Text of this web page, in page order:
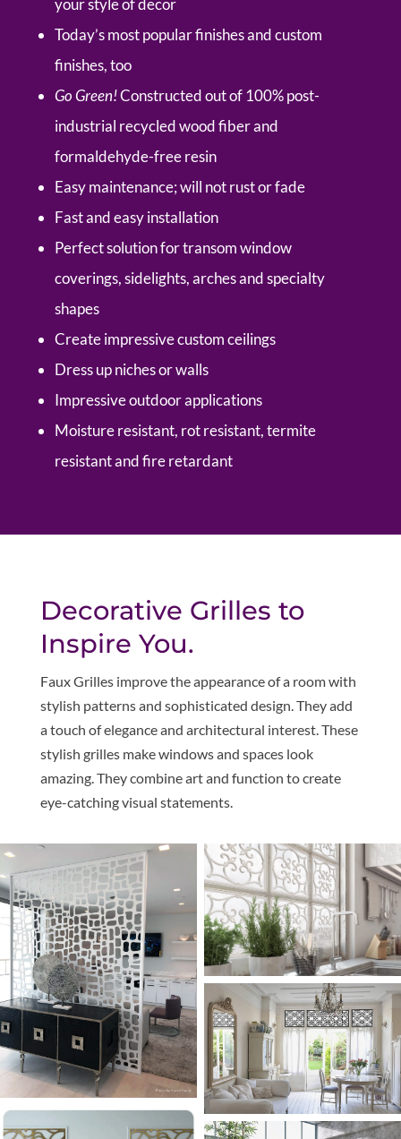
your style of decor
Today’s most popular finishes and custom
finishes, too
Go Green!Constructed out of 100% post-
industrial recycled wood fiber and
formaldehyde-free resin
Easy maintenance; will not rust or fade
Fast and easy installation
Perfect solution for transom window
coverings, sidelights, arches and specialty
shapes
Create impressive custom ceilings
Dress up niches or walls
Impressive outdoor applications
Moisture resistant, rot resistant, termite
resistant and fire retardant
Decorative Grilles to
Inspire You.
Faux Grilles improve the appearance of a room with
stylish patterns and sophisticated design. They add
a touch of elegance and architectural interest. These
stylish grilles make windows and spaces look
amazing. They combine art and function to create
eye-catching visual statements.